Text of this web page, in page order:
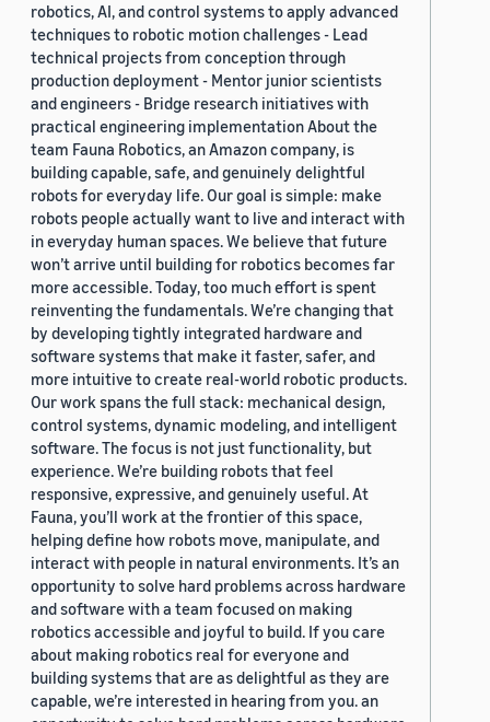
robotics, AI, and control systems to apply advanced
techniques to robotic motion challenges - Lead
technical projects from conception through
production deployment - Mentor junior scientists
and engineers - Bridge research initiatives with
practical engineering implementation About the
team Fauna Robotics, an Amazon company, is
building capable, safe, and genuinely delightful
robots for everyday life. Our goal is simple: make
robots people actually want to live and interact with
in everyday human spaces. We believe that future
won’t arrive until building for robotics becomes far
more accessible. Today, too much effort is spent
reinventing the fundamentals. We’re changing that
by developing tightly integrated hardware and
software systems that make it faster, safer, and
more intuitive to create real-world robotic products.
Our work spans the full stack: mechanical design,
control systems, dynamic modeling, and intelligent
software. The focus is not just functionality, but
experience. We’re building robots that feel
responsive, expressive, and genuinely useful. At
Fauna, you’ll work at the frontier of this space,
helping define how robots move, manipulate, and
interact with people in natural environments. It’s an
opportunity to solve hard problems across hardware
and software with a team focused on making
robotics accessible and joyful to build. If you care
about making robotics real for everyone and
building systems that are as delightful as they are
capable, we’re interested in hearing from you. an